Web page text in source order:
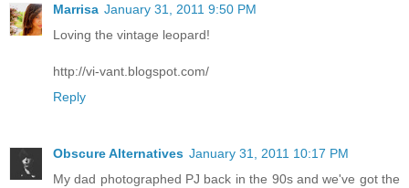
Marrisa January 31, 2011 9:50 PM
Loving the vintage leopard!
http://vi-vant.blogspot.com/
Reply
Obscure Alternatives January 31, 2011 10:17 PM
My dad photographed PJ back in the 90s and we've got the